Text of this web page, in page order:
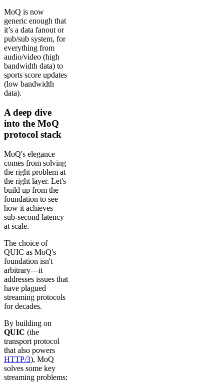
MoQ is now
generic enough that
it’s a data fanout or
pub/sub system, for
everything from
audio/video (high
bandwidth data) to
sports score updates
(low bandwidth
data).
A deep dive
into the MoQ
protocol stack
MoQ's elegance
comes from solving
the right problem at
the right layer. Let's
build up from the
foundation to see
how it achieves
sub-second latency
at scale.
The choice of
QUIC as MoQ's
foundation isn't
arbitrary—it
addresses issues that
have plagued
streaming protocols
for decades.
By building on
QUIC (the
transport protocol
that also powers
HTTP/3), MoQ
solves some key
streaming problems: